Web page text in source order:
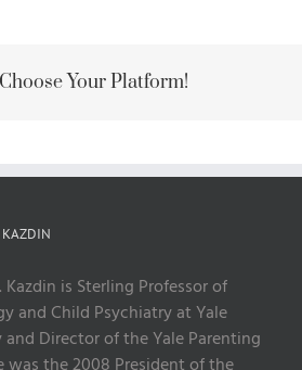
Your Platform!
KAZDIN
Kazdin is Sterling Professor of
and Child Psychiatry at Yale
and Director of the Yale Parenting